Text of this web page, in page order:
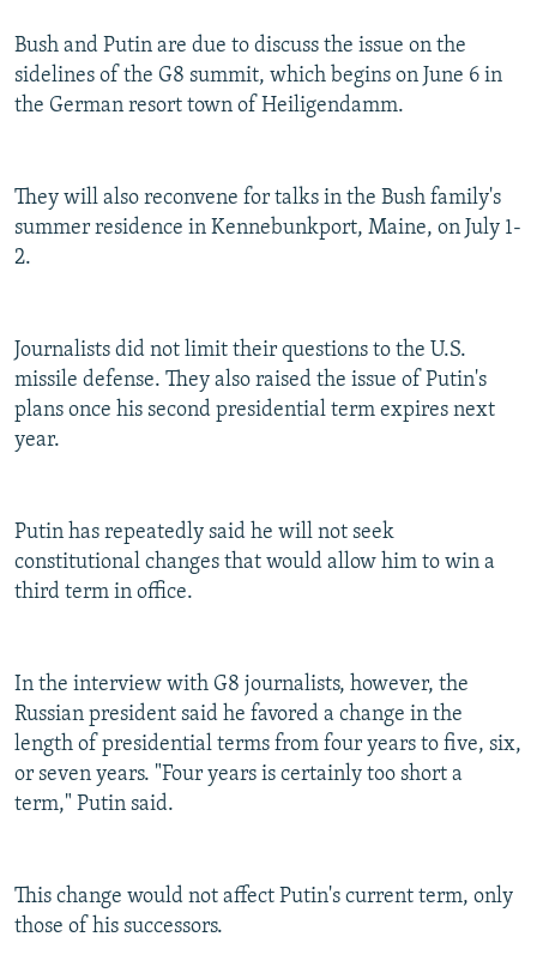
Bush and Putin are due to discuss the issue on the
sidelines of the G8 summit, which begins on June 6 in
the German resort town of Heiligendamm.
They will also reconvene for talks in the Bush family's
summer residence in Kennebunkport, Maine, on July 1-
2.
Journalists did not limit their questions to the U.S.
missile defense. They also raised the issue of Putin's
plans once his second presidential term expires next
year.
Putin has repeatedly said he will not seek
constitutional changes that would allow him to win a
third term in office.
In the interview with G8 journalists, however, the
Russian president said he favored a change in the
length of presidential terms from four years to five, six,
or seven years. "Four years is certainly too short a
term," Putin said.
This change would not affect Putin's current term, only
those of his successors.